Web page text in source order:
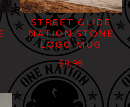
STREET GLIDE
NATION STONE
LOGO MUG
$9.99